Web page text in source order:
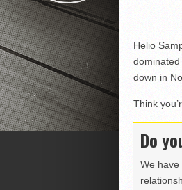
Helio
down in
Think
Do
We have